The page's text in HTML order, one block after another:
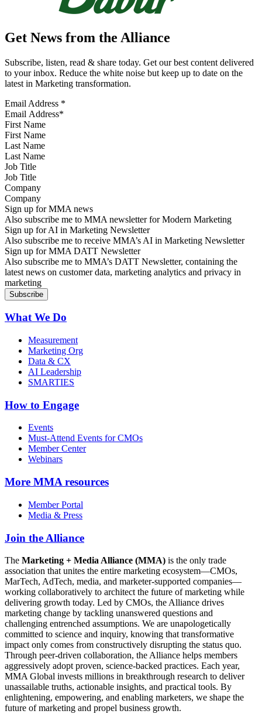
Get News from the Alliance
Subscribe, listen, read & share today. Get our best content delivered
to your inbox. Reduce the white noise but keep up to date on the
latest in Marketing transformation.
Email Address *
First Name
Last Name
Job Title
Company
Sign up for MMA news
Also subscribe me to MMA newsletter for Modern Marketing
Sign up for AI in Marketing Newsletter
Also subscribe me to receive MMA’s AI in Marketing Newsletter
Sign up for MMA DATT Newsletter
Also subscribe me to MMA’s DATT Newsletter, containing the
latest news on customer data, marketing analytics and privacy in
marketing
What We Do
Measurement
Marketing Org
Data & CX
AI Leadership
SMARTIES
How to Engage
Events
Must-Attend Events for CMOs
Member Center
Webinars
More MMA resources
Member Portal
Media & Press
Join the Alliance
The Marketing + Media Alliance (MMA) is the only trade
association that unites the entire marketing ecosystem—CMOs,
MarTech, AdTech, media, and marketer-supported companies—
working collaboratively to architect the future of marketing while
delivering growth today. Led by CMOs, the Alliance drives
marketing change by tackling unanswered questions and
challenging entrenched assumptions. We are unapologetically
committed to science and inquiry, knowing that transformative
impact only comes from constructively disrupting the status quo.
Through peer-driven collaboration, the Alliance helps members
aggressively adopt proven, science-backed practices. Each year,
MMA Global invests millions in breakthrough research to deliver
unassailable truths, actionable insights, and practical tools. By
enlightening, empowering, and enabling marketers, we shape the
future of marketing and propel business growth.